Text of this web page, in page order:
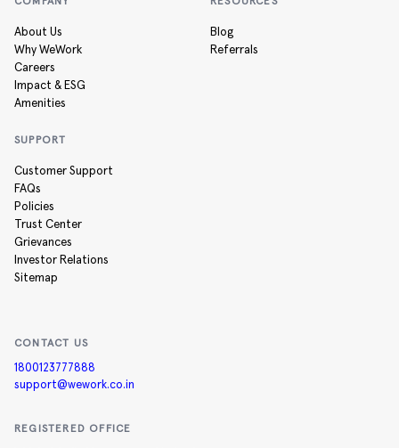
About Us
Why WeWork
Careers
Impact & ESG
Amenities
Blog
Referrals
SUPPORT
Customer Support
FAQs
Policies
Trust Center
Grievances
Investor Relations
Sitemap
CONTACT US
1800123777888
support@wework.co.in
REGISTERED OFFICE